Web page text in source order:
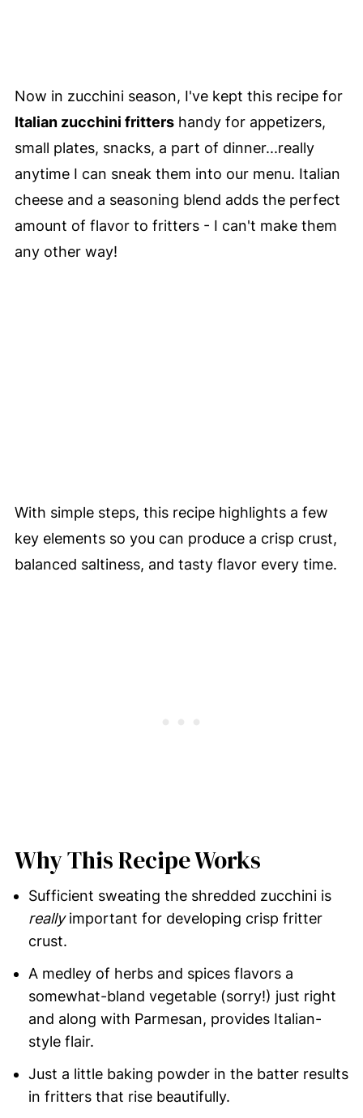
Now in zucchini season, I've kept this recipe for
Italian zucchini frittershandy for appetizers,
small plates, snacks, a part of dinner...really
anytime I can sneak them into our menu. Italian
cheese and a seasoning blend adds the perfect
amount of flavor to fritters - I can't make them
any other way!
With simple steps, this recipe highlights a few
key elements so you can produce a crisp crust,
balanced saltiness, and tasty flavor every time.
Why This Recipe Works
Sufficient sweating the shredded zucchini is
reallyimportant for developing crisp fritter
crust.
A medley of herbs and spices flavors a
somewhat-bland vegetable (sorry!) just right
and along with Parmesan, provides Italian-
style flair.
Just a little baking powder in the batter results
in fritters that rise beautifully.